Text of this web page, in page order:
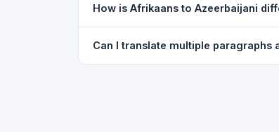
French, Spanish, German, Japanese,
How is Afrikaans to Azeerbaijani
WhatsApp sharing, typing tools, and
Can I translate multiple paragraphs